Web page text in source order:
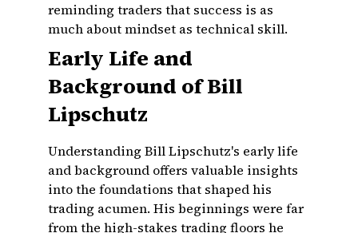
reminding traders that success is as
much about mindset as technical skill.
Early Life and
Background of Bill
Lipschutz
Understanding Bill Lipschutz's early life
and background offers valuable insights
into the foundations that shaped his
trading acumen. His beginnings were far
from the high-stakes trading floors he